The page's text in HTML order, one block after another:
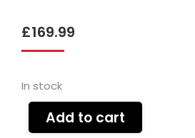
£169.99
In stock
Add to cart